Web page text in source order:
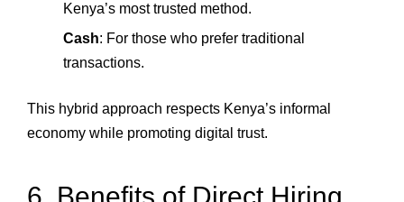
Kenya’s most trusted method.
Cash: For those who prefer traditional
transactions.
This hybrid approach respects Kenya’s informal
economy while promoting digital trust.